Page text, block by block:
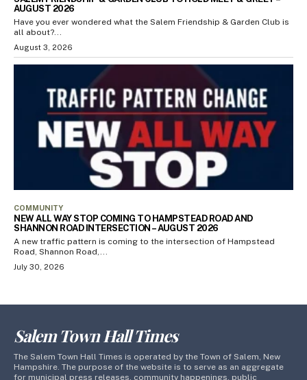
AUGUST 2026
Have you ever wondered what the Salem Friendship & Garden Club is
all about?...
August 3, 2026
COMMUNITY
NEW ALL WAY STOP COMING TO HAMPSTEAD ROAD AND
SHANNON ROAD INTERSECTION – AUGUST 2026
A new traffic pattern is coming to the intersection of Hampstead
Road, Shannon Road,...
July 30, 2026
Salem Town Hall Times
The Salem Town Hall Times is operated by the Town of Salem, New
Hampshire. The purpose of the website is to serve as an aggregate
for municipal press releases, community happenings, public